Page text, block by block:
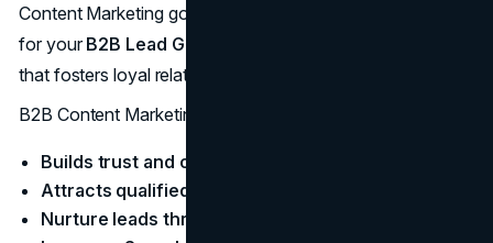
Content Marketing goes beyond merely capturing leads
for yourB2B Lead Generation
that fosters loyal relationships with potential clients.
B2B Content Marketing is effective because:
Builds trust and credibility
Attracts qualified leads
Nurture leads through the sales cycle